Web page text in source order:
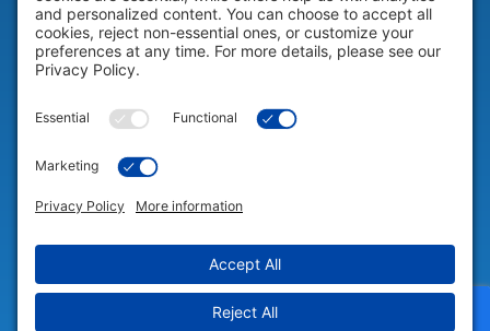
COMPANY
© 2026 Portable Technology Solutions. All Rights Reserved |
Settings